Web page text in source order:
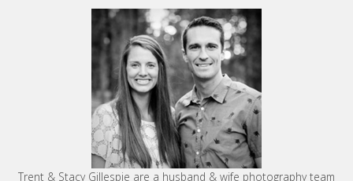
Trent & Stacy Gillespie are a husband & wife photography team